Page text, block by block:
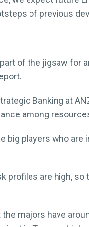
of previous
of the jigsaw for
Banking at
among
big players who are
profiles are high,
majors have